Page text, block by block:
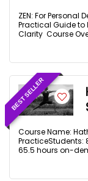
ZEN: For Personal
Practical Guide to
Clarity Course
BEST SELLER
Course Name:
PracticeStudents:
65.5 hours on-